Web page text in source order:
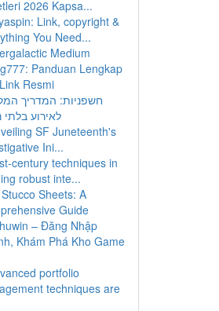
2026 Kapsa...
Link, copyright &
You Need...
Medium
Panduan Lengkap
Resmi
חשפניות: המדריך
לאירוע
SF Juneteenth's
Ini...
century techniques in
robust inte...
Sheets: A
Guide
– Đăng Nhập
Khám Phá Kho Game
portfolio
techniques are